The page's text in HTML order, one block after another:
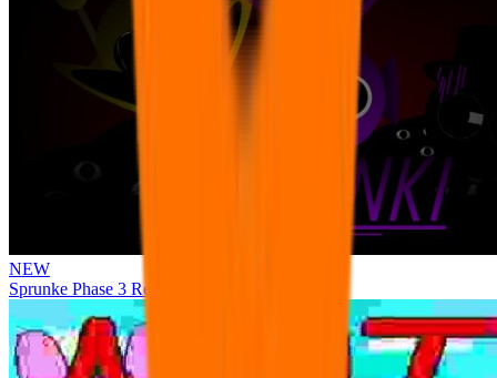
NEW
Sprunke Phase 3 Remake Durple Treatment